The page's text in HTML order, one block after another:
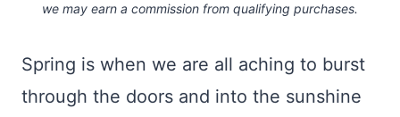
we may earn a commission from qualifying purchases.
Spring is when we are all aching to burst
through the doors and into the sunshine